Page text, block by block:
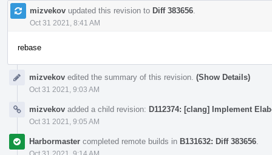
mizvekov updated this revision to Diff 383656
Oct 31 2021, 8:41 AM
rebase
mizvekov edited the summary of this revision. (Show Details)
Oct 31 2021, 9:03 AM
mizvekov added a child revision: D112374: [clang] Implement
Oct 31 2021, 9:05 AM
Harbormaster completed remote builds in B131632: Diff 383656